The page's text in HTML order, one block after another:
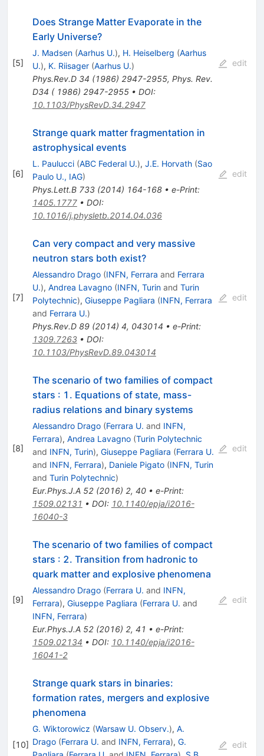
[5]
Does Strange Matter Evaporate in the
Early Universe?
J. Madsen (Aarhus U.), H. Heiselberg (Aarhus
U.), K. Riisager (Aarhus U.)
Phys.Rev.D 34 (1986) 2947-2955, Phys. Rev.
D34 ( 1986) 2947-2955• DOI:
10.1103/PhysRevD.34.2947
edit
[6]
Strange quark matter fragmentation in
astrophysical events
L. Paulucci (ABC Federal U.), J.E. Horvath (Sao
Paulo U., IAG)
Phys.Lett.B 733(2014) 164-168• e-Print:
1405.1777• DOI:
10.1016/j.physletb.2014.04.036
edit
[7]
Can very compact and very massive
neutron stars both exist?
Alessandro Drago (INFN, Ferrara and Ferrara
U.), Andrea Lavagno (INFN, Turinand Turin
Polytechnic), Giuseppe Pagliara (INFN, Ferrara
and Ferrara U.)
Phys.Rev.D 89(2014) 4, 043014 • e-Print:
1309.7263• DOI:
10.1103/PhysRevD.89.043014
edit
[8]
The scenario of two families of compact
stars : 1. Equations of state, mass-
radius relations and binary systems
Alessandro Drago (Ferrara U. and INFN,
Ferrara), Andrea Lavagno (Turin Polytechnic
and INFN, Turin), Giuseppe Pagliara (Ferrara U.
and INFN, Ferrara), Daniele Pigato (INFN, Turin
and Turin Polytechnic)
Eur.Phys.J.A 52(2016) 2, 40• e-Print:
1509.02131 • DOI: 10.1140/epja/i2016-
16040-3
edit
[9]
The scenario of two families of compact
stars : 2. Transition from hadronic to
quark matter and explosive phenomena
Alessandro Drago (Ferrara U. and INFN,
Ferrara), Giuseppe Pagliara (Ferrara U. and
INFN, Ferrara)
Eur.Phys.J.A 52(2016) 2, 41 • e-Print:
1509.02134 • DOI: 10.1140/epja/i2016-
16041-2
edit
[10]
Strange quark stars in binaries:
formation rates, mergers and explosive
phenomena
G. Wiktorowicz (Warsaw U. Observ.), A.
Drago (Ferrara U. and INFN, Ferrara), G.
edit